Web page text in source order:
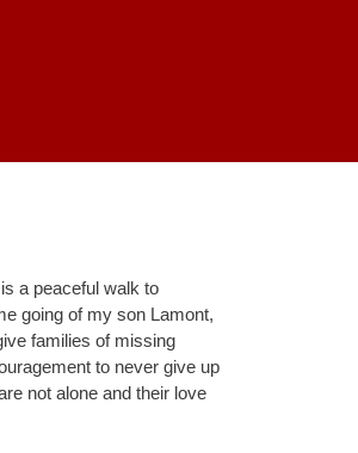
a peaceful walk to
going of my son Lamont,
families of missing
to never give up
not alone and their love